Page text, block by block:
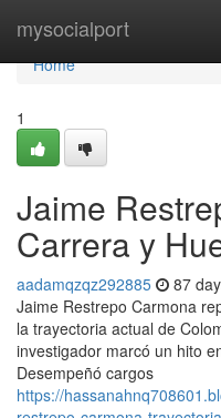
mysocialport
Home
Home
1
Jaime
Carrera y
aadamqzqz292885 87
Jaime Restrepo Carmona
la trayectoria actual de
investigador marcó un hito
Desempeñó cargos
https://